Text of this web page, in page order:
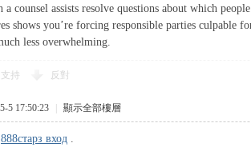
counsel assists resolve questions about which
shows you’re forcing responsible parties culpable
less overwhelming.
支持 反對
5 17:50:23 顯示全部樓層
888старз вход .